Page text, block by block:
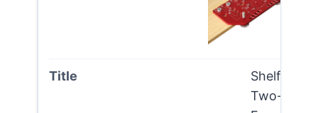
Shelf Pin
Two-in-